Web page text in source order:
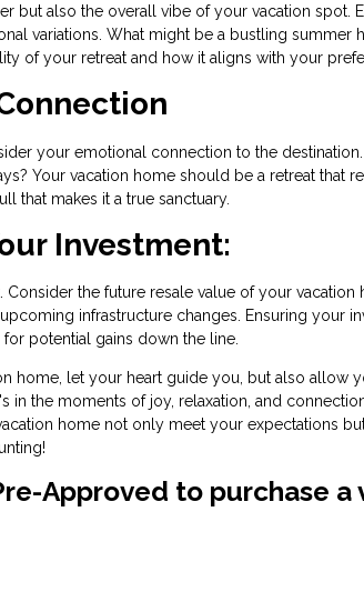
but also the overall vibe of your vacation spot.
variations. What might be a bustling summer
of your retreat and how it aligns with your
your emotional connection to the
Your vacation home should be a retreat that
that makes it a true sanctuary.
Investment:
the future resale value of your vacation
infrastructure changes. Ensuring your
potential gains down the line.
home, let your heart guide you, but also allow
in the moments of joy, relaxation, and
home not only meet your expectations
Approved to purchase a